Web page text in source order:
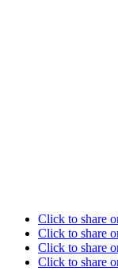
Click to share
Click to share
Click to share
Click to share